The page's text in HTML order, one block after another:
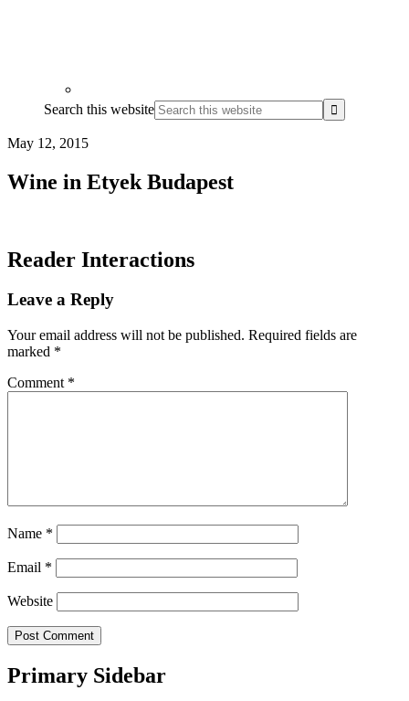
Search this website
May 12, 2015
Wine in Etyek Budapest
Reader Interactions
Leave a Reply
Your email address will not be published. Required fields are
marked *
Comment *
Name *
Email *
Website
Primary Sidebar